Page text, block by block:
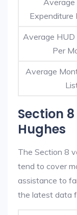
Average
Expenditure
Average HUD
Per
Average
Section
Hughes
The Section 8
tend to cover
assistance to
the latest data